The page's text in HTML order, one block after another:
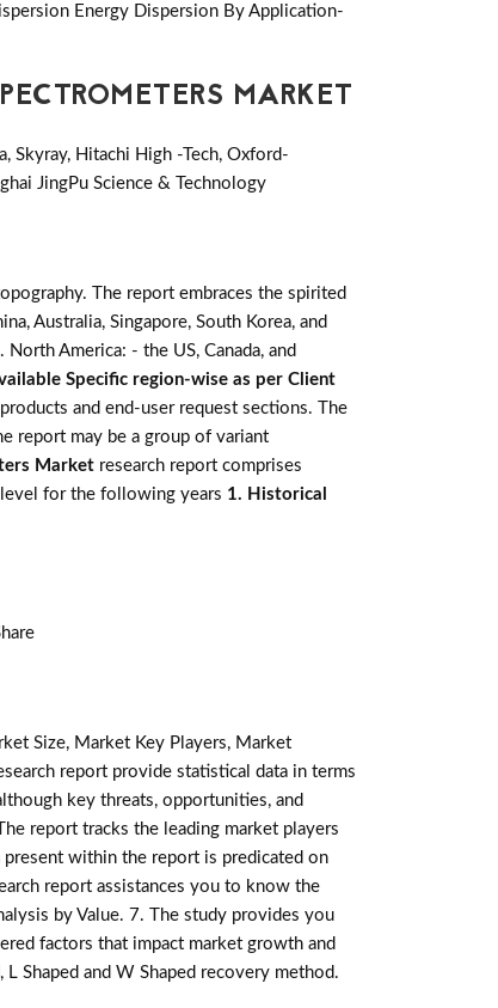
Energy Dispersion By Application-
MARKET
Skyray, Hitachi High -Tech, Oxford-
JingPu Science & Technology
The report embraces the spirited
Australia, Singapore, South Korea, and
America: - the US, Canada, and
Specific region-wise as per Client
and end-user request sections. The
report may be a group of variant
Market research report comprises
for the following years 1. Historical
Size, Market Key Players, Market
report provide statistical data in terms
key threats, opportunities, and
report tracks the leading market players
within the report is predicated on
report assistances you to know the
by Value. 7. The study provides you
factors that impact market growth and
Shaped and W Shaped recovery method.